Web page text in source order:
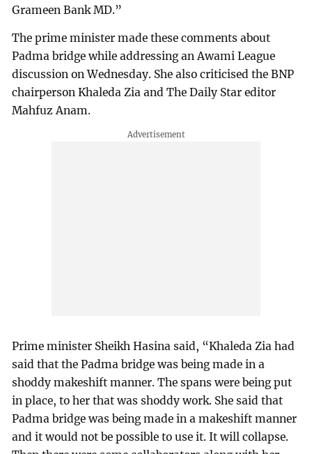
Grameen Bank MD.”
The prime minister made these comments about
Padma bridge while addressing an Awami League
discussion on Wednesday. She also criticised the BNP
chairperson Khaleda Zia and The Daily Star editor
Mahfuz Anam.
Prime minister Sheikh Hasina said, “Khaleda Zia had
said that the Padma bridge was being made in a
shoddy makeshift manner. The spans were being put
in place, to her that was shoddy work. She said that
Padma bridge was being made in a makeshift manner
and it would not be possible to use it. It will collapse.